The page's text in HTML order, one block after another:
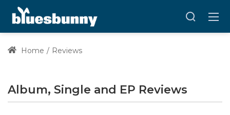
Home Reviews
Album, Single and EP Reviews